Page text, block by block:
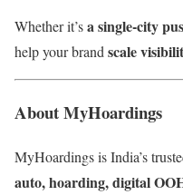
Whether it’sa single-city
help your brand scale
About MyHoardings
MyHoardings is India’s
auto, hoarding, digital